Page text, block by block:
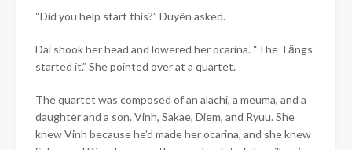
“Did you help start this?” Duyên asked.
Dai shook her head and lowered her ocarina. “The Tăngs
started it.” She pointed over at a quartet.
The quartet was composed of an alachi, a meuma, and a
daughter and a son. Vinh, Sakae, Diem, and Ryuu. She
knew Vinh because he’d made her ocarina, and she knew